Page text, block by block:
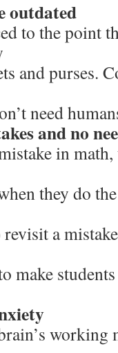
outdated
to the point
and purses.
need
and no
in
they do
a
make
working